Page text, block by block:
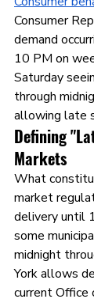
Consumer
demand
10 PM on
Saturday
through
allowing late
Defining
Markets
What
market
delivery until
some
midnight
York allows
current Office